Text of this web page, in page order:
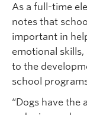
As a full-time
notes that
important in
emotional
to the
school
“Dogs have the